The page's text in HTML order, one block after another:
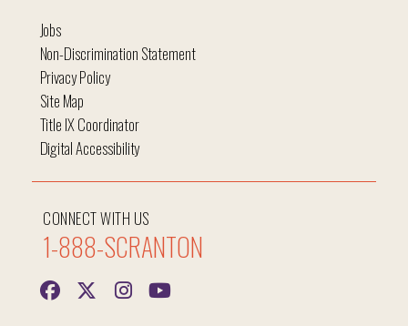
CONNECT WITH US
1-888-SCRANTON
Jobs
Non-Discrimination Statement
Privacy Policy
Site Map
Title IX Coordinator
Digital Accessibility